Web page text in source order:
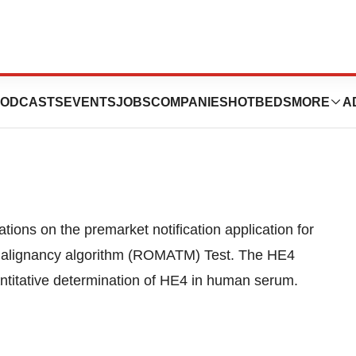
EVENTSJOBSCOMPANIES HOTBEDS MORE
Panel
on the premarket notification application for
algorithm (ROMATM) Test. The HE4
determination of HE4 in human serum.